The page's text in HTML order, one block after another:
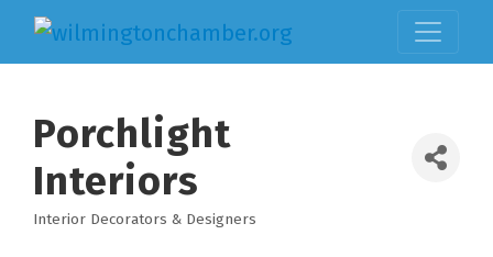
Porchlight
Interiors
Interior Decorators & Designers